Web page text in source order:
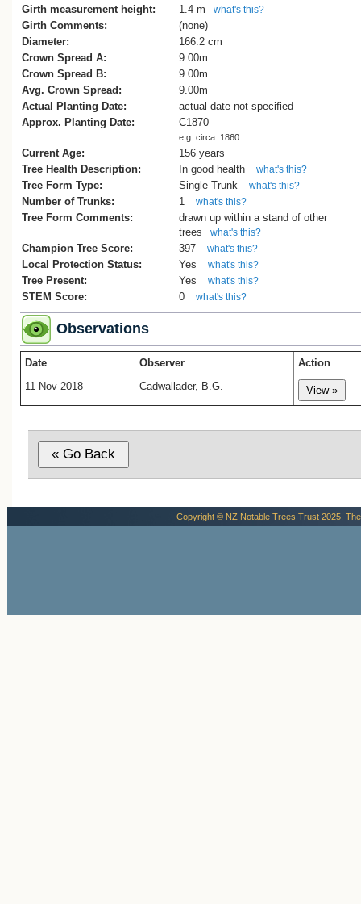
Girth measurement height: 1.4 m what's this?
Girth Comments:
(none)
Diameter:
166.2 cm
Crown Spread A:
9.00m
Crown Spread B:
9.00m
Avg. Crown Spread:
9.00m
Actual Planting Date:
actual date not specified
Approx. Planting Date:
C1870
e.g. circa. 1860
Current Age:
156 years
Tree Health Description:
In good health what's this?
Tree Form Type: Single Trunk what's this?
Number of Trunks: 1 what's this?
Tree Form Comments:
drawn up within a stand of other
trees
what's this?
Champion Tree Score: 397 what's this?
Local Protection Status: Yes what's this?
Tree Present: Yes what's this?
STEM Score: 0 what's this?
Observations
Date Observer
Action
11 Nov 2018
Cadwallader, B.G.
Copyright © NZ Notable Trees Trust 2025.